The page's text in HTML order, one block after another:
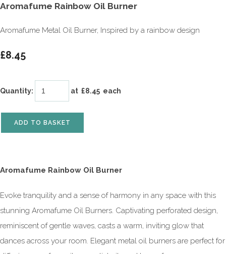
Aromafume Rainbow Oil Burner
Aromafume Metal Oil Burner, Inspired by a rainbow design
£8.45
Quantity: at £8.45 each
ADD TO BASKET
Aromafume Rainbow Oil Burner
Evoke tranquility and a sense of harmony in any space with this
stunning Aromafume Oil Burners. Captivating perforated design,
reminiscent of gentle waves, casts a warm, inviting glow that
dances across your room. Elegant metal oil burners are perfect for